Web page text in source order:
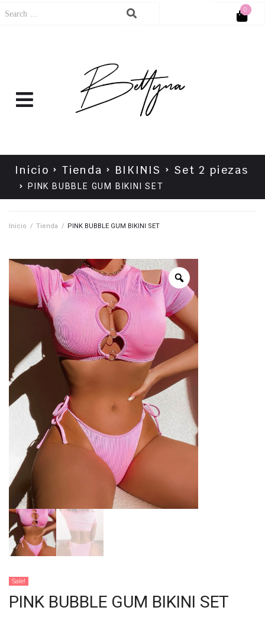
0
Inicio Tienda BIKINIS Set 2 piezas
PINK BUBBLE GUM BIKINI SET
Inicio / Tienda / PINK BUBBLE GUM BIKINI SET
Sale!
PINK BUBBLE GUM BIKINI SET